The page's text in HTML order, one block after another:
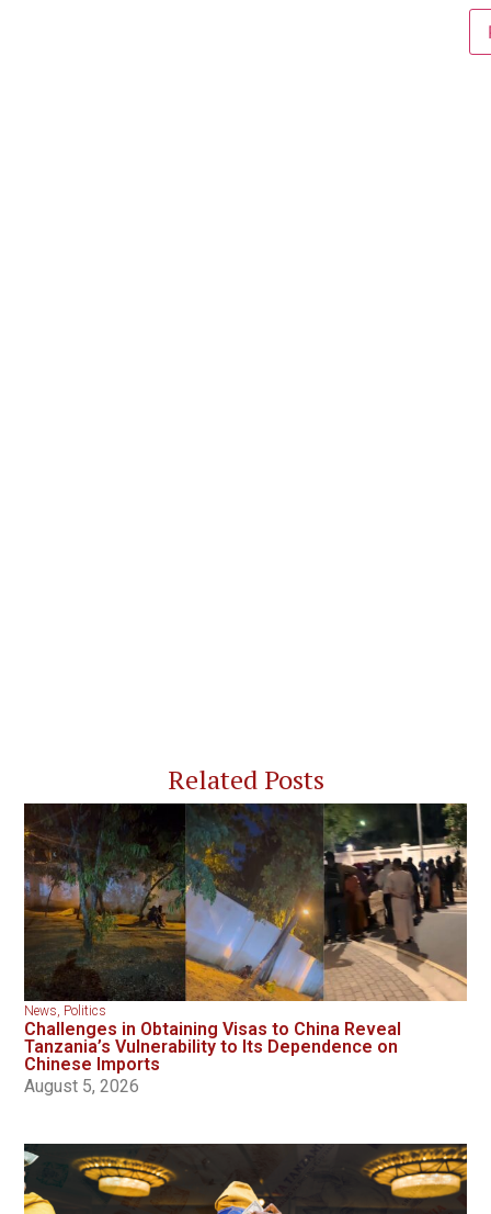
Related Posts
News, Politics
Challenges in Obtaining Visas to China Reveal
Tanzania’s Vulnerability to Its Dependence on
Chinese Imports
August 5, 2026